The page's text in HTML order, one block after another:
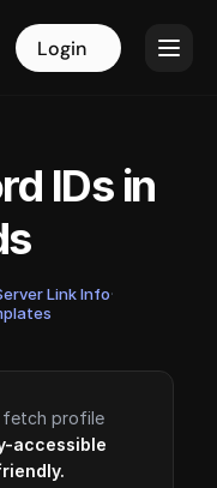
Login
IDs in
Link Info·
fetch profile
accessible